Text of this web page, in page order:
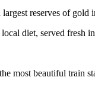
reserves of
diet, served fresh
most beautiful train